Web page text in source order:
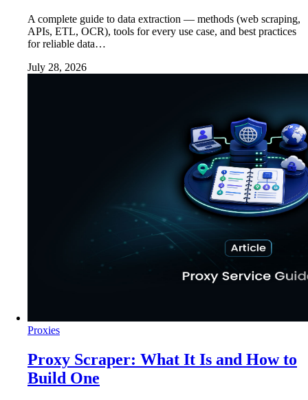
A complete guide to data extraction — methods (web scraping,
APIs, ETL, OCR), tools for every use case, and best practices
for reliable data…
July 28, 2026
Proxies
Proxy Scraper: What It Is and How to
Build One